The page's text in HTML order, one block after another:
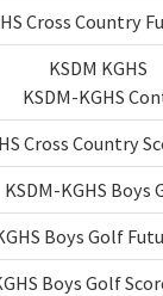
Cross Country
KSDM KGHS
KSDM-KGHS
Cross Country
KSDM-KGHS Boys
Boys Golf
Boys Golf